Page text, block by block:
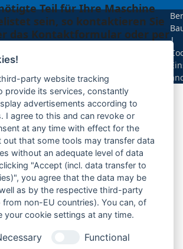
Teil für Ihre Maschine
sein, so kontaktieren Sie
das Kontaktformular oder per
in der Anfrageliste.
Suchen
|
party website tracking
provide its services, constantly
advertisements according to
I agree to this and can revoke or
at any time with effect for the
out that some tools may transfer data
without an adequate level of data
"Accept (incl. data transfer to
you agree that the data may be
as by the respective third-party
from non-EU countries). You can, of
your cookie settings at any time.
Functional